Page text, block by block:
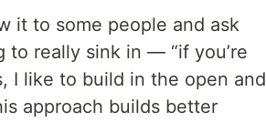
it to some people and ask
really sink in — “if you’re
I like to build in the open and
approach builds better